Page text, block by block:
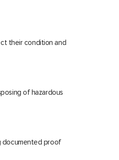
their condition and
of hazardous
documented proof